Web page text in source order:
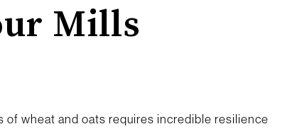
Mills
of wheat and oats requires incredible resilience